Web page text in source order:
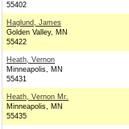
55402
Haglund, James
Golden Valley, MN
55422
Heath, Vernon
Minneapolis, MN
55431
Heath, Vernon Mr.
Minneapolis, MN
55435